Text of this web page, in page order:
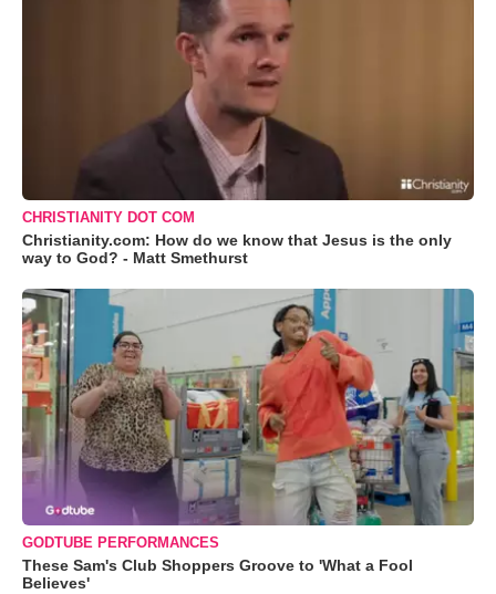
CHRISTIANITY DOT COM
Christianity.com: How do we know that Jesus is the only
way to God? - Matt Smethurst
GODTUBE PERFORMANCES
These Sam's Club Shoppers Groove to 'What a Fool
Believes'